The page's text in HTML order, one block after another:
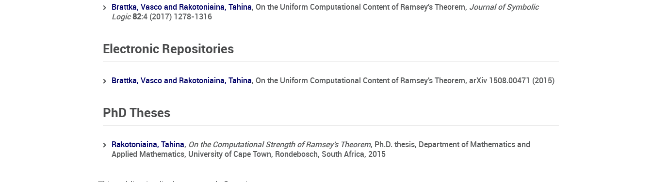
Brattka, Vasco and Rakotoniaina, Tahina, On the Uniform Computational Content of Ramsey's Theorem, Journal of Symbolic
Logic 82:4 (2017) 1278-1316
Electronic Repositories
Brattka, Vasco and Rakotoniaina, Tahina, On the Uniform Computational Content of Ramsey's Theorem, arXiv 1508.00471 (2015)
PhD Theses
Rakotoniaina, Tahina, On the Computational Strength of Ramsey's Theorem, Ph.D. thesis, Department of Mathematics and
Applied Mathematics, University of Cape Town, Rondebosch, South Africa, 2015